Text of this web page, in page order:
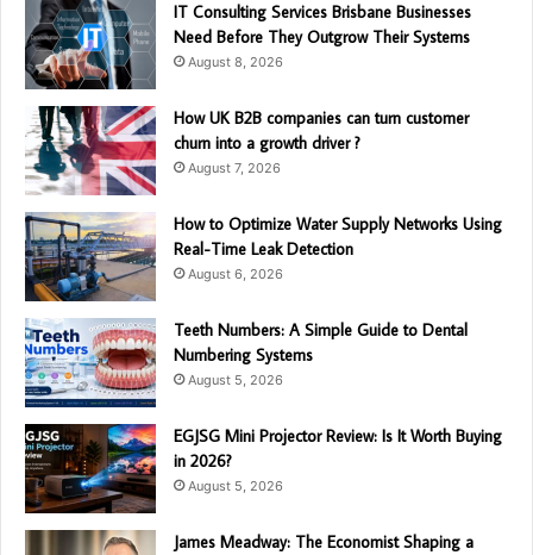
IT Consulting Services Brisbane Businesses
Need Before They Outgrow Their Systems
August 8, 2026
How UK B2B companies can turn customer
churn into a growth driver ?
August 7, 2026
How to Optimize Water Supply Networks Using
Real-Time Leak Detection
August 6, 2026
Teeth Numbers: A Simple Guide to Dental
Numbering Systems
August 5, 2026
EGJSG Mini Projector Review: Is It Worth Buying
in 2026?
August 5, 2026
James Meadway: The Economist Shaping a